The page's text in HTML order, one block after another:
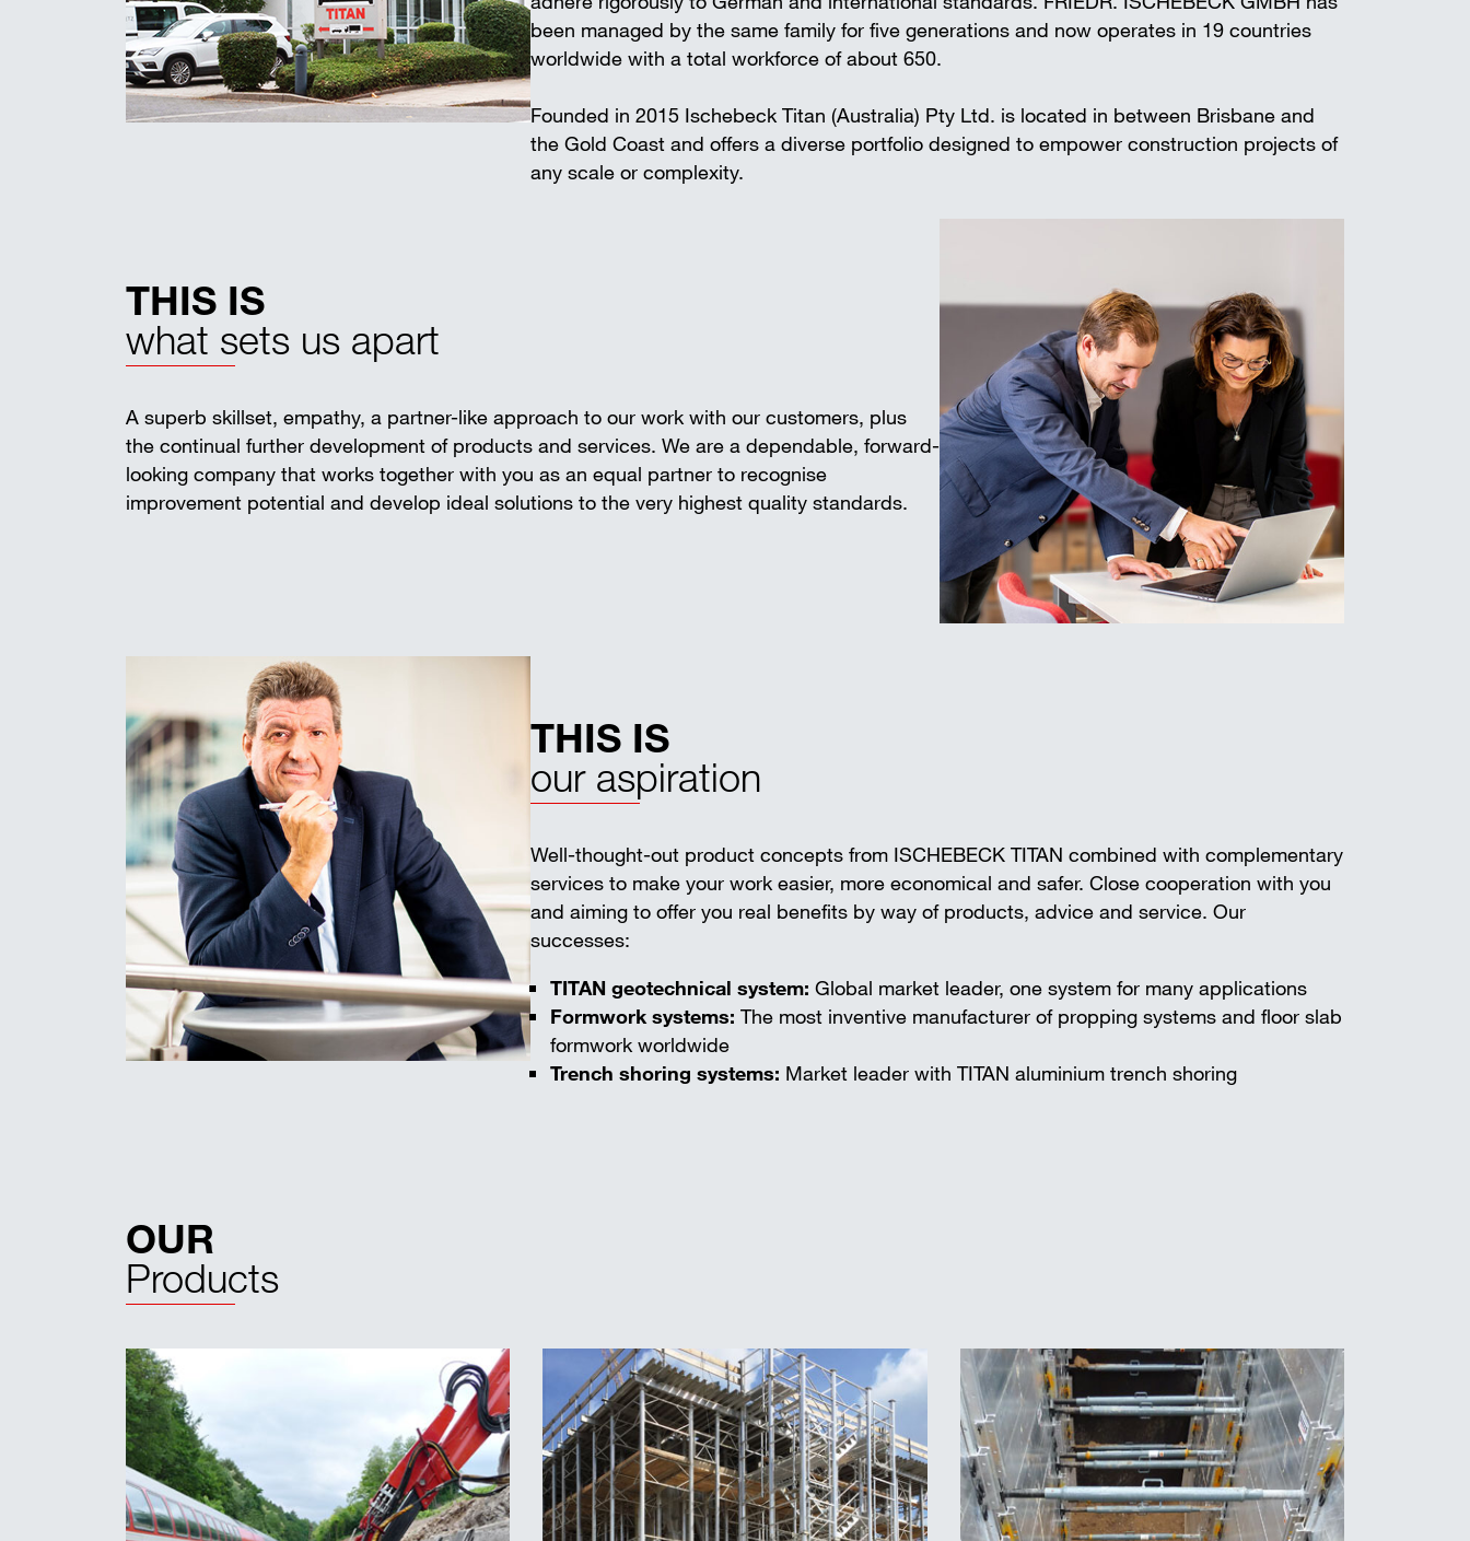
Wall-mounted supports
Accessories
CONSTRUCTION
Transport & storage units
Trench sheet shoring
been managed by the same family for five generations and now operates in 19 countries
worldwide with a total workforce of about 650.
Founded in 2015 Ischebeck Titan (Australia) Pty Ltd. is located in between Brisbane and
the Gold Coast and offers a diverse portfolio designed to empower construction projects of
any scale or complexity.
THIS IS
what sets us apart
A superb skillset, empathy, a partner-like approach to our work with our customers, plus
the continual further development of products and services. We are a dependable, forward-
looking company that works together with you as an equal partner to recognise
improvement potential and develop ideal solutions to the very highest quality standards.
THIS IS
our aspiration
Well-thought-out product concepts from ISCHEBECK TITAN combined with complementary
services to make your work easier, more economical and safer. Close cooperation with you
and aiming to offer you real benefits by way of products, advice and service. Our
successes:
TITAN geotechnical system: Global market leader, one system for many applications
Formwork systems: The most inventive manufacturer of propping systems and floor slab
formwork worldwide
Trench shoring systems: Market leader with TITAN aluminium trench shoring
OUR
Products